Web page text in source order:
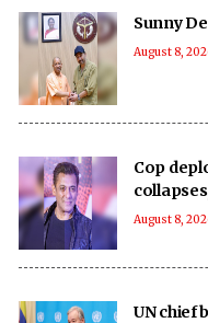
Sunny
August 8,
Cop
August 8,
UN chief